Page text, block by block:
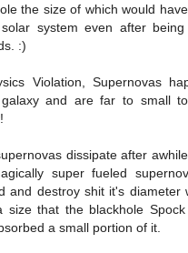
the size of which would
system even after
:)
Violation, Supernovas
and are far to small
dissipate after
super fueled
and destroy shit it's diameter
size that the blackhole
a small portion of it.